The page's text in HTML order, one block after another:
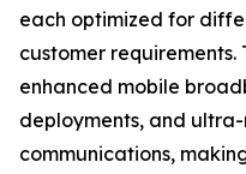
each optimized for
customer
enhanced mobile
deployments, and
communications,